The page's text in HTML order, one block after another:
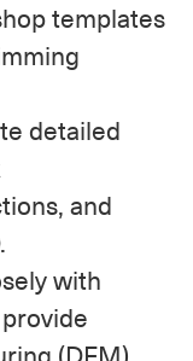
templates
detailed
and
with